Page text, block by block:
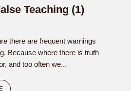
Teaching (1)
there are frequent warnings
Because where there is truth
and too often we...